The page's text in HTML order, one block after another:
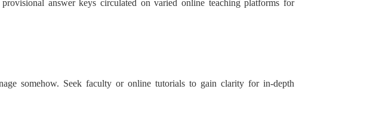
answer keys circulated on varied online teaching platforms for
somehow. Seek faculty or online tutorials to gain clarity for in-depth